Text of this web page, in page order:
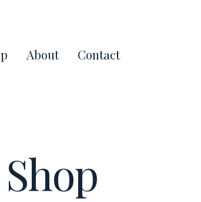
About Contact
Shop